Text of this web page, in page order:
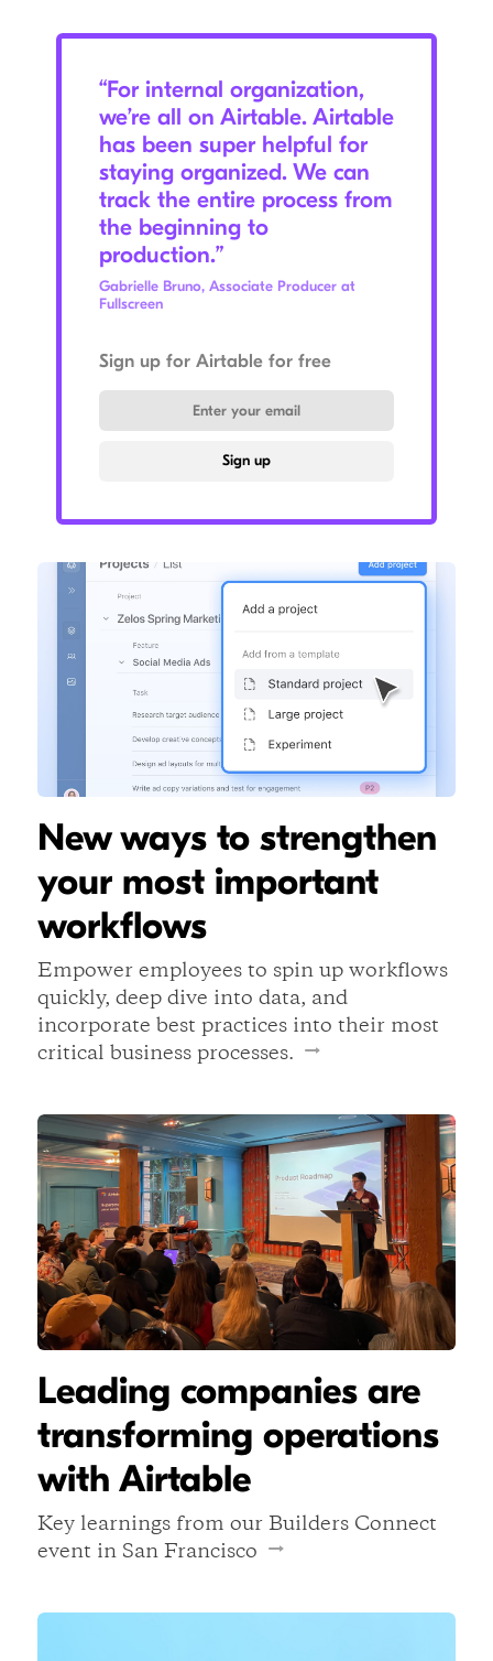
New ways to strengthen
your most important
workflows
Empower employees to spin up workflows
quickly, deep dive into data, and
incorporate best practices into their most
critical business processes.
Leading companies are
transforming operations
with Airtable
Key learnings from our Builders Connect
event in San Francisco
“For internal organization,
we’re all on Airtable. Airtable
has been super helpful for
staying organized. We can
track the entire process from
the beginning to
production.”
Gabrielle Bruno, Associate Producer at
Fullscreen
Sign up for Airtable for free